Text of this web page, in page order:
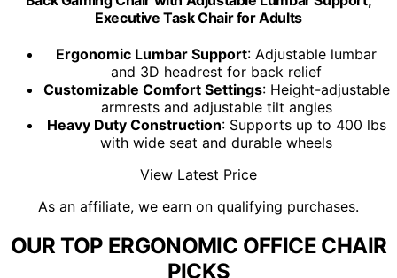
Executive Task Chair for Adults
Ergonomic Lumbar Support: Adjustable lumbar
and 3D headrest for back relief
Customizable Comfort Settings: Height-adjustable
armrests and adjustable tilt angles
Heavy Duty Construction: Supports up to 400 lbs
with wide seat and durable wheels
View Latest Price
As an affiliate, we earn on qualifying purchases.
OUR TOP ERGONOMIC OFFICE CHAIR
PICKS